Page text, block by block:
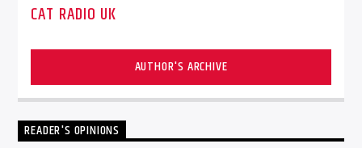
CAT RADIO UK
AUTHOR'S ARCHIVE
READER'S OPINIONS